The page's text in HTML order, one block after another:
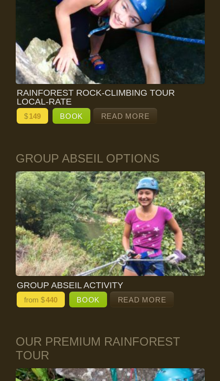
RAINFOREST ROCK-CLIMBING TOUR
LOCAL-RATE
$149 BOOK READ MORE
GROUP ABSEIL OPTIONS
GROUP ABSEIL ACTIVITY
from $440 BOOK READ MORE
OUR PREMIUM RAINFOREST
TOUR